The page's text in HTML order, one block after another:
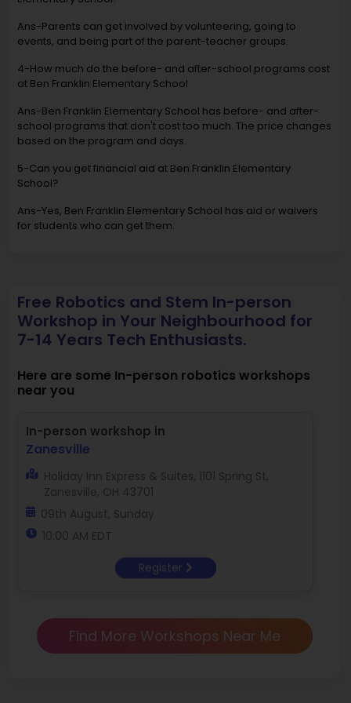
Ans-Parents can get involved by volunteering, going to
events, and being part of the parent-teacher groups.
4-How much do the before- and after-school programs cost
at Ben Franklin Elementary School
Ans-Ben Franklin Elementary School has before- and after-
school programs that don't cost too much. The price changes
based on the program and days.
5-Can you get financial aid at Ben Franklin Elementary
School?
Ans-Yes, Ben Franklin Elementary School has aid or waivers
for students who can get them.
Free Robotics and Stem In-person
Workshop in Your Neighbourhood for
7-14 Years Tech Enthusiasts.
Here are some In-person robotics workshops
near you
In-person workshop in
Zanesville
Holiday Inn Express & Suites, 1101 Spring St,
Zanesville, OH 43701
09th August, Sunday
10:00 AM EDT
Register
Find More Workshops Near Me